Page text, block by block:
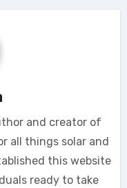
and creator of
all things solar and
this website
ready to take